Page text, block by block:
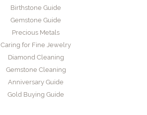
Birthstone Guide
Gemstone Guide
Precious Metals
Caring for Fine Jewelry
Diamond Cleaning
Gemstone Cleaning
Anniversary Guide
Gold Buying Guide